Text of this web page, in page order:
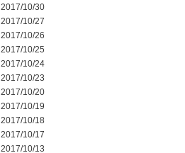
2017/10/30
2017/10/27
2017/10/26
2017/10/25
2017/10/24
2017/10/23
2017/10/20
2017/10/19
2017/10/18
2017/10/17
2017/10/13